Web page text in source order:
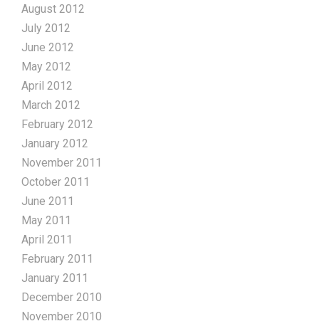
August 2012
July 2012
June 2012
May 2012
April 2012
March 2012
February 2012
January 2012
November 2011
October 2011
June 2011
May 2011
April 2011
February 2011
January 2011
December 2010
November 2010